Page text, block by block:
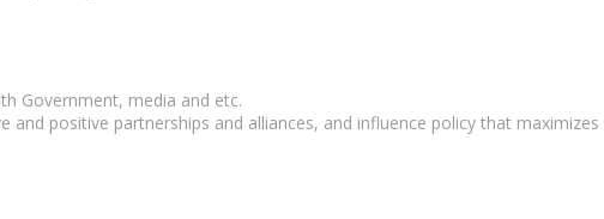
Government, media and etc.
positive partnerships and alliances, and influence policy that maximizes